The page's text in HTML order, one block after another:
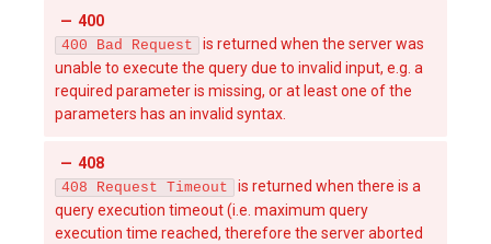
400
400 Bad Request
is returned when the server was
unable to execute the query due to invalid input, e.g. a
required parameter is missing, or at least one of the
parameters has an invalid syntax.
408
408 Request Timeout
is returned when there is a
query execution timeout (i.e. maximum query
execution time reached, therefore the server aborted